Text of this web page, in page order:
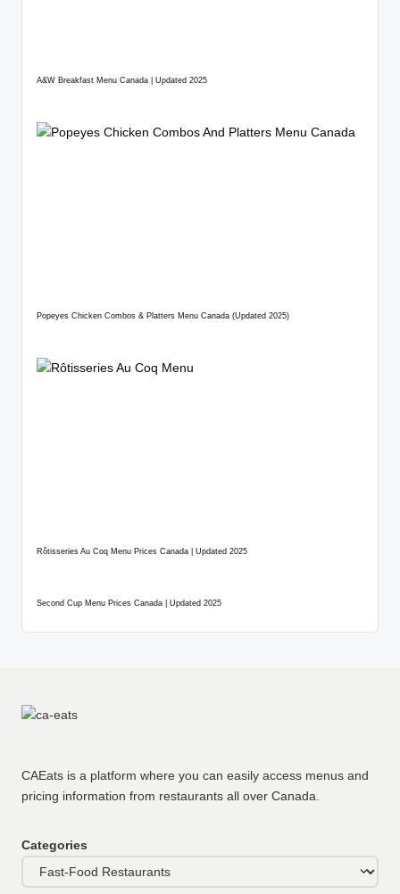
A&W Breakfast Menu Canada | Updated 2025
Popeyes Chicken Combos & Platters Menu Canada (Updated 2025)
Rôtisseries Au Coq Menu Prices Canada | Updated 2025
Second Cup Menu Prices Canada | Updated 2025
CAEats is a platform where you can easily access menus and
pricing information from restaurants all over Canada.
Categories